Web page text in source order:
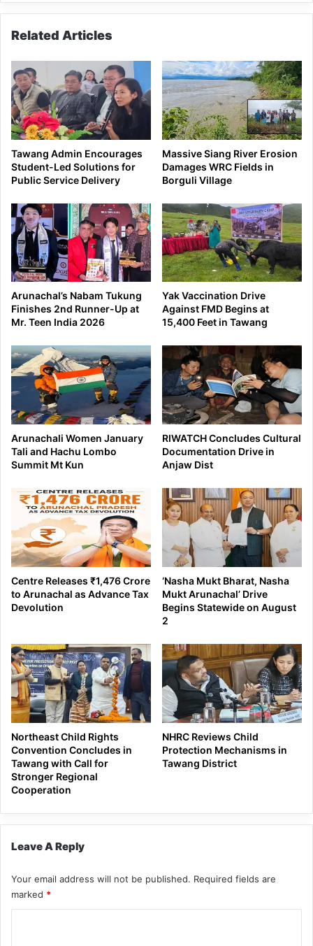
Related Articles
Tawang Admin Encourages
Student-Led Solutions for
Public Service Delivery
Massive Siang River Erosion
Damages WRC Fields in
Borguli Village
Arunachal’s Nabam Tukung
Finishes 2nd Runner-Up at
Mr. Teen India 2026
Yak Vaccination Drive
Against FMD Begins at
15,400 Feet in Tawang
Arunachali Women January
Tali and Hachu Lombo
Summit Mt Kun
RIWATCH Concludes Cultural
Documentation Drive in
Anjaw Dist
Centre Releases ₹1,476 Crore
to Arunachal as Advance Tax
Devolution
‘Nasha Mukt Bharat, Nasha
Mukt Arunachal’ Drive
Begins Statewide on August
2
Northeast Child Rights
Convention Concludes in
Tawang with Call for
Stronger Regional
Cooperation
NHRC Reviews Child
Protection Mechanisms in
Tawang District
Leave A Reply
Your email address will not be published. Required fields are
marked *